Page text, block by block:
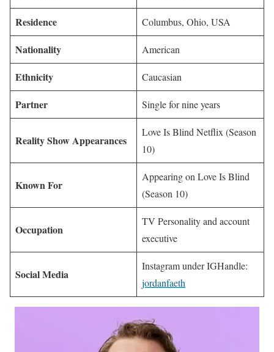
Residence Columbus, Ohio, USA
Nationality American
Ethnicity Caucasian
Partner Single for nine years
Reality Show Appearances
Love Is Blind Netflix (Season
10)
Known For
Appearing on Love Is Blind
(Season 10)
Occupation
TV Personality and account
executive
Social Media
Instagram under IGHandle:
jordanfaeth